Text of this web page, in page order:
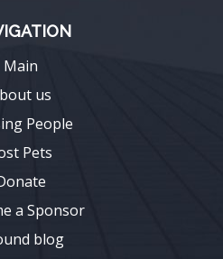
Main
us
People
Pets
a Sponsor
blog